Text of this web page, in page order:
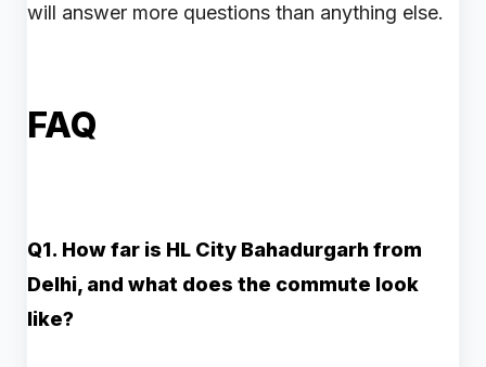
will answer more questions than anything else.
FAQ
Q1. How far is HL City Bahadurgarh from
Delhi, and what does the commute look
like?